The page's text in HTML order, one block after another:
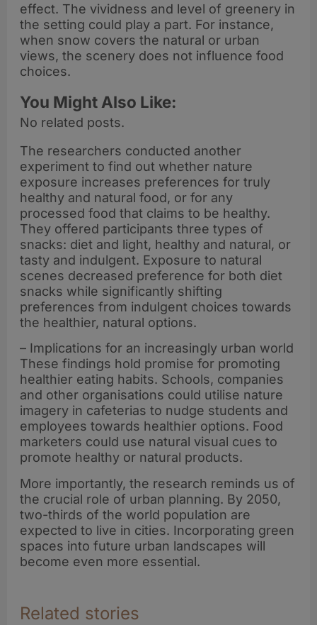
effect. The vividness and level of greenery in
the setting could play a part. For instance,
when snow covers the natural or urban
views, the scenery does not influence food
choices.
You Might Also Like:
No related posts.
The researchers conducted another
experiment to find out whether nature
exposure increases preferences for truly
healthy and natural food, or for any
processed food that claims to be healthy.
They offered participants three types of
snacks: diet and light, healthy and natural, or
tasty and indulgent. Exposure to natural
scenes decreased preference for both diet
snacks while significantly shifting
preferences from indulgent choices towards
the healthier, natural options.
– Implications for an increasingly urban world
These findings hold promise for promoting
healthier eating habits. Schools, companies
and other organisations could utilise nature
imagery in cafeterias to nudge students and
employees towards healthier options. Food
marketers could use natural visual cues to
promote healthy or natural products.
More importantly, the research reminds us of
the crucial role of urban planning. By 2050,
two-thirds of the world population are
expected to live in cities. Incorporating green
spaces into future urban landscapes will
become even more essential.
Related stories